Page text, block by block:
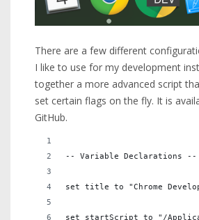
There are a few different
I like to use for my development
together a more advanced script
set certain flags on the fly. It is
GitHub.
-- Variable Declarations --
set title to "Chrome
set startScript to "/